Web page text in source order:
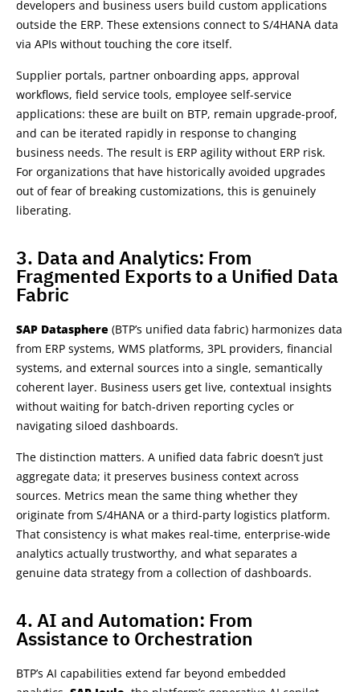
developers and business users build custom applications
outside the ERP. These extensions connect to S/4HANA data
via APIs without touching the core itself.
Supplier portals, partner onboarding apps, approval
workflows, field service tools, employee self-service
applications: these are built on BTP, remain upgrade-proof,
and can be iterated rapidly in response to changing
business needs. The result is ERP agility without ERP risk.
For organizations that have historically avoided upgrades
out of fear of breaking customizations, this is genuinely
liberating.
3. Data and Analytics: From
Fragmented Exports to a Unified Data
Fabric
SAP Datasphere (BTP’s unified data fabric) harmonizes data
from ERP systems, WMS platforms, 3PL providers, financial
systems, and external sources into a single, semantically
coherent layer. Business users get live, contextual insights
without waiting for batch-driven reporting cycles or
navigating siloed dashboards.
The distinction matters. A unified data fabric doesn’t just
aggregate data; it preserves business context across
sources. Metrics mean the same thing whether they
originate from S/4HANA or a third-party logistics platform.
That consistency is what makes real-time, enterprise-wide
analytics actually trustworthy, and what separates a
genuine data strategy from a collection of dashboards.
4. AI and Automation: From
Assistance to Orchestration
BTP’s AI capabilities extend far beyond embedded